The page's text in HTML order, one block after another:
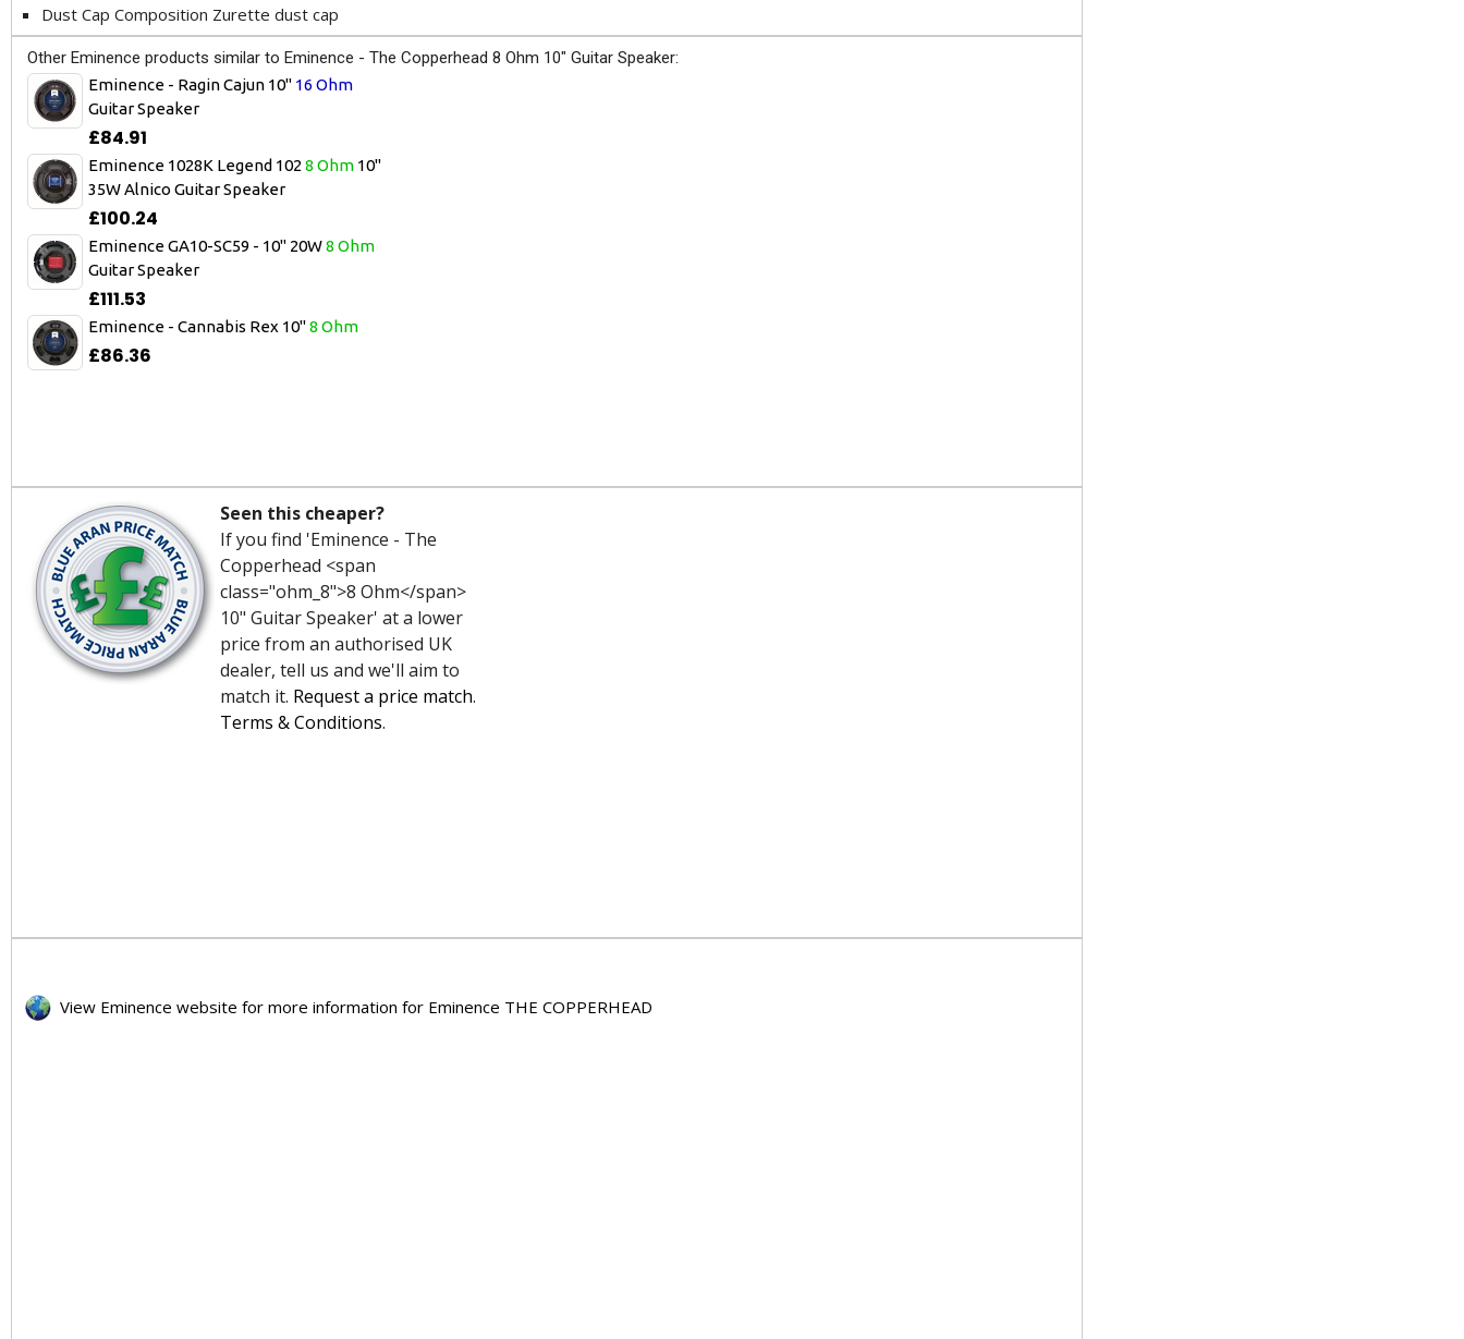
Dust Cap Composition Zurette dust cap
Other Eminence products similar to Eminence - The Copperhead 8 Ohm 10" Guitar Speaker:
Eminence - Ragin Cajun 10" 16 Ohm
Guitar Speaker
£84.91
Eminence 1028K Legend 102 8 Ohm 10"
35W Alnico Guitar Speaker
£100.24
Eminence GA10-SC59 - 10" 20W8 Ohm
Guitar Speaker
£111.53
Eminence - Cannabis Rex 10"8 Ohm
£86.36
Seen this cheaper?
If you find 'Eminence - The
Copperhead <span
class="ohm_8">8 Ohm</span>
10" Guitar Speaker' at a lower
price from an authorised UK
dealer, tell us and we'll aim to
match it. Request a price match.
Terms & Conditions.
View Eminence website for more information for Eminence THE COPPERHEAD